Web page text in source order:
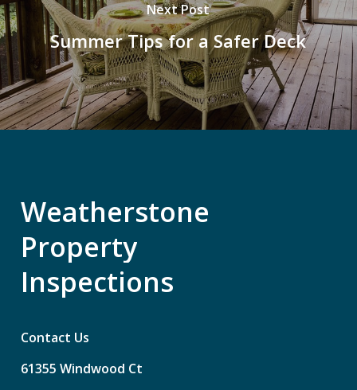
Next Post
Summer Tips for a Safer Deck
Weatherstone
Property
Inspections
Contact Us
61355 Windwood Ct